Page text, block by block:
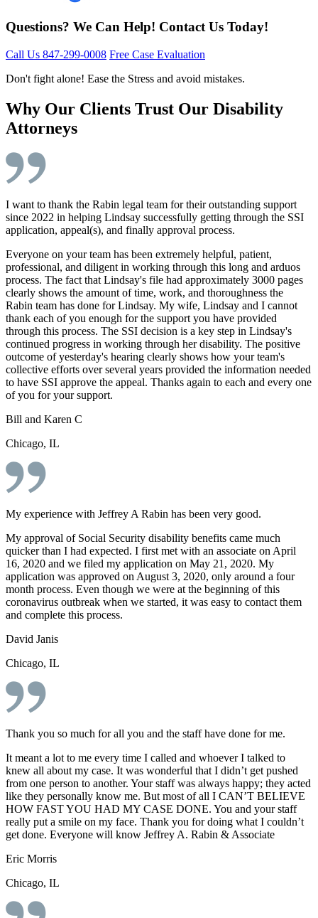
Questions? We Can Help! Contact Us Today!
Call Us 847-299-0008 Free Case Evaluation
Don't fight alone! Ease the Stress and avoid mistakes.
Why Our Clients Trust Our Disability
Attorneys
I want to thank the Rabin legal team for their outstanding support
since 2022 in helping Lindsay successfully getting through the SSI
application, appeal(s), and finally approval process.
Everyone on your team has been extremely helpful, patient,
professional, and diligent in working through this long and arduos
process. The fact that Lindsay's file had approximately 3000 pages
clearly shows the amount of time, work, and thoroughness the
Rabin team has done for Lindsay. My wife, Lindsay and I cannot
thank each of you enough for the support you have provided
through this process. The SSI decision is a key step in Lindsay's
continued progress in working through her disability. The positive
outcome of yesterday's hearing clearly shows how your team's
collective efforts over several years provided the information needed
to have SSI approve the appeal. Thanks again to each and every one
of you for your support.
Bill and Karen C
Chicago, IL
My experience with Jeffrey A Rabin has been very good.
My approval of Social Security disability benefits came much
quicker than I had expected. I first met with an associate on April
16, 2020 and we filed my application on May 21, 2020. My
application was approved on August 3, 2020, only around a four
month process. Even though we were at the beginning of this
coronavirus outbreak when we started, it was easy to contact them
and complete this process.
David Janis
Chicago, IL
Thank you so much for all you and the staff have done for me.
It meant a lot to me every time I called and whoever I talked to
knew all about my case. It was wonderful that I didn’t get pushed
from one person to another. Your staff was always happy; they acted
like they personally know me. But most of all I CAN’T BELIEVE
HOW FAST YOU HAD MY CASE DONE. You and your staff
really put a smile on my face. Thank you for doing what I couldn’t
get done. Everyone will know Jeffrey A. Rabin & Associate
Eric Morris
Chicago, IL